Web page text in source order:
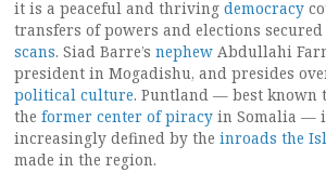
it is a peaceful and thriving democracy
transfers of powers and elections
scans. Siad Barre’s nephew Abdullahi
president in Mogadishu, and presides
political culture. Puntland — best known
the former center of piracy in Somalia —
increasingly defined by the inroads the
made in the region.